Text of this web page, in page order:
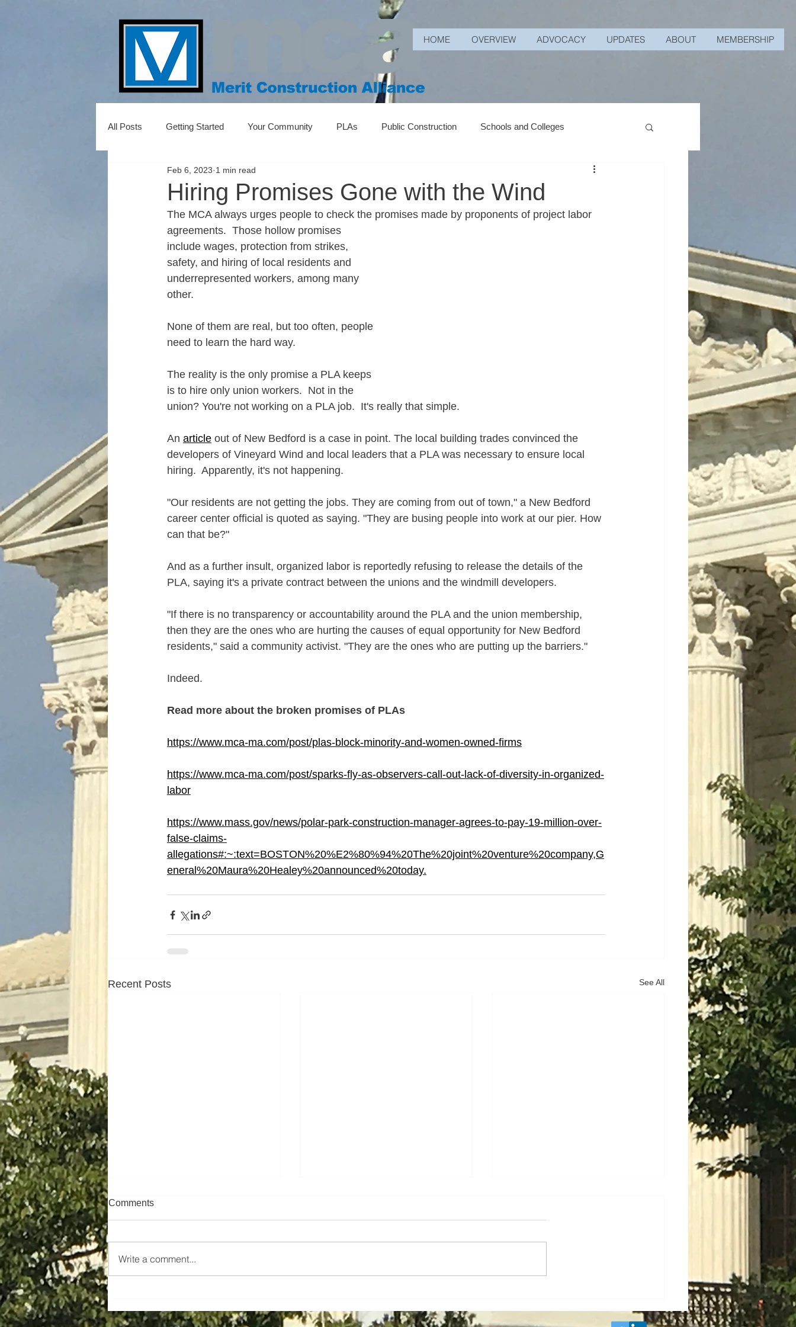
HOME OVERVIEW ADVOCACY UPDATES ABOUT MEMBERSHIP
All Posts Getting Started Your Community PLAs Public Construction Schools and Colleges
Hiring Promises Gone with the Wind
Feb 6, 2023 1 min read
The MCA always urges people to check the promises made by proponents of project labor
agreements.  Those hollow promises
include wages, protection from strikes,
safety, and hiring of local residents and
underrepresented workers, among many
other.
None of them are real, but too often, people
need to learn the hard way.
The reality is the only promise a PLA keeps
is to hire only union workers.  Not in the
union? You're not working on a PLA job.  It's really that simple.
An article out of New Bedford is a case in point. The local building trades convinced the
developers of Vineyard Wind and local leaders that a PLA was necessary to ensure local
hiring.  Apparently, it's not happening.
"Our residents are not getting the jobs. They are coming from out of town," a New Bedford
career center official is quoted as saying. "They are busing people into work at our pier. How
can that be?"
And as a further insult, organized labor is reportedly refusing to release the details of the
PLA, saying it's a private contract between the unions and the windmill developers.
"If there is no transparency or accountability around the PLA and the union membership,
then they are the ones who are hurting the causes of equal opportunity for New Bedford
residents," said a community activist. "They are the ones who are putting up the barriers."
Indeed.
Read more about the broken promises of PLAs
https://www.mca-ma.com/post/plas-block-minority-and-women-owned-firms
https://www.mca-ma.com/post/sparks-fly-as-observers-call-out-lack-of-diversity-in-organized-
labor
https://www.mass.gov/news/polar-park-construction-manager-agrees-to-pay-19-million-over-
false-claims-
allegations#:~:text=BOSTON%20%E2%80%94%20The%20joint%20venture%20company,G
eneral%20Maura%20Healey%20announced%20today.
Recent Posts See All
Construction, Not PLAs
Prevailing Wage Expansion?
Apprenticeship Mandates
Comments
Write a comment...